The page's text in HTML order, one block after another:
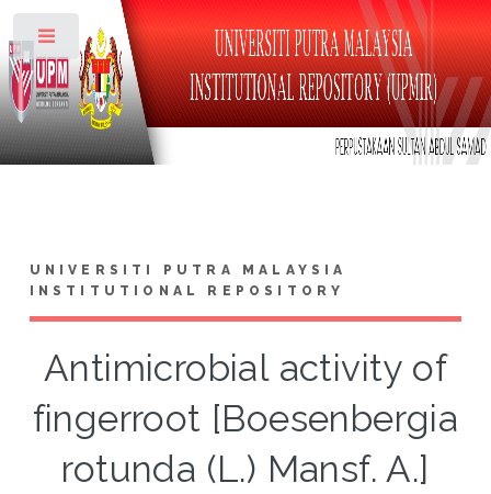
UNIVERSITI PUTRA MALAYSIA
INSTITUTIONAL REPOSITORY
Antimicrobial activity of
fingerroot [Boesenbergia
rotunda (L.) Mansf. A.]
Toggle